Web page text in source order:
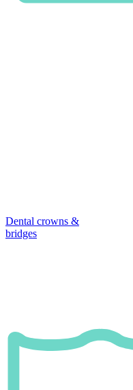
Dental crowns &
bridges